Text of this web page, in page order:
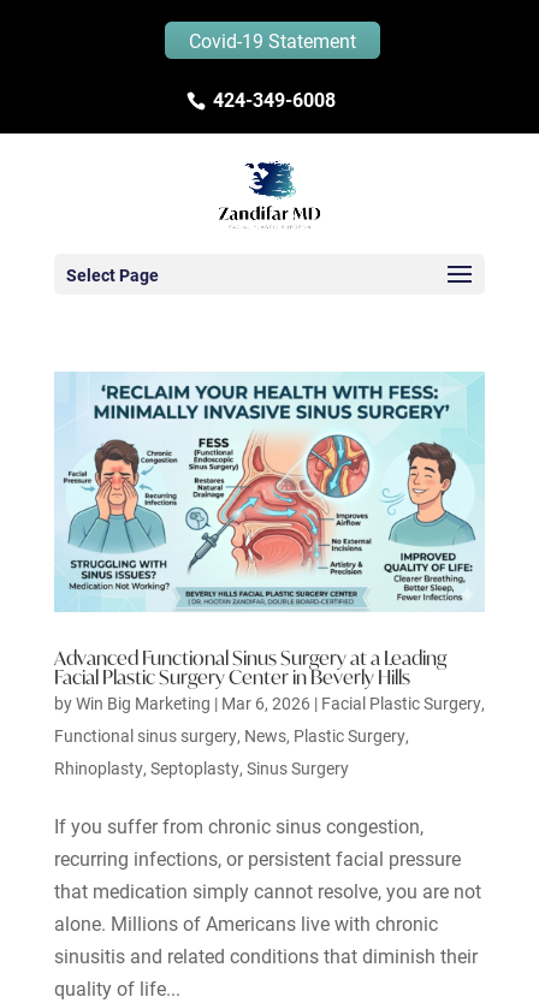
Covid-19 Statement
424-349-6008
Select Page
Advanced Functional Sinus Surgery at a Leading
Facial Plastic Surgery Center in Beverly Hills
byWin Big Marketing | Mar 6, 2026 | Facial Plastic Surgery,
Functional sinus surgery, News, Plastic Surgery,
Rhinoplasty, Septoplasty, Sinus Surgery
If you suffer from chronic sinus congestion,
recurring infections, or persistent facial pressure
that medication simply cannot resolve, you are not
alone. Millions of Americans live with chronic
sinusitis and related conditions that diminish their
quality of life...